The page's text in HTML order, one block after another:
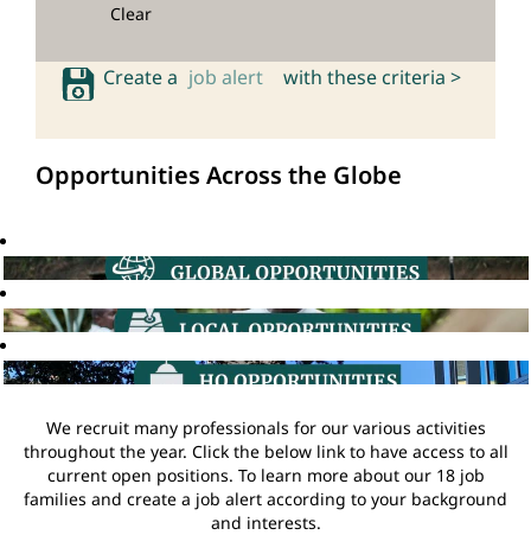
Clear
Create a job alert with these criteria >
Opportunities Across the Globe
We recruit many professionals for our various activities
throughout the year. Click the below link to have access to all
current open positions. To learn more about our 18 job
families and create a job alert according to your background
and interests.